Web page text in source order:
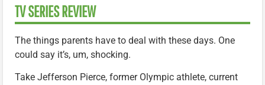
TV SERIES REVIEW
The things parents have to deal with these days. One
could say it’s, um, shocking.
Take Jefferson Pierce, former Olympic athlete, current